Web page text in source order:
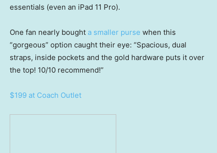
essentials (even an iPad 11 Pro).
One fan nearly bought a smaller purse when this
“gorgeous” option caught their eye: “Spacious, dual
straps, inside pockets and the gold hardware puts it over
the top! 10/10 recommend!”
$199 at Coach Outlet